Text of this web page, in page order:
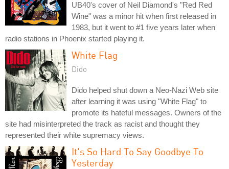
UB40's cover of Neil Diamond's "Red Red
Wine" was a minor hit when first released in
1983, but it went to #1 five years later when
radio stations in Phoenix started playing it.
White Flag
Dido
Dido helped shut down a Neo-Nazi Web site
after learning it was using "White Flag" to
promote its hateful messages. Owners of the
site had misinterpreted the track as racist and thought they
represented their white supremacy views.
It's So Hard To Say Goodbye To
Yesterday